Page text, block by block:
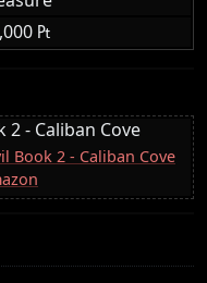
₧
2 - Caliban Cove
Book 2 - Caliban Cove